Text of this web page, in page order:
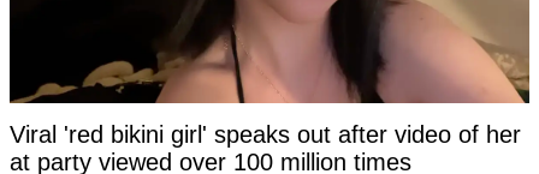
Viral 'red bikini girl' speaks out after video of her
at party viewed over 100 million times